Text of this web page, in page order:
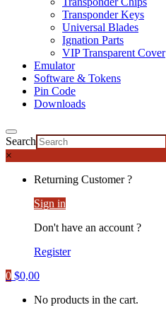
Transponder Keys
Universal Blades
Ignation Parts
VIP Transparent Cover
Emulator
Software & Tokens
Pin Code
Downloads
Search
×
Returning Customer ?
Sign in
Don't have an account ?
Register
0 $0,00
No products in the cart.